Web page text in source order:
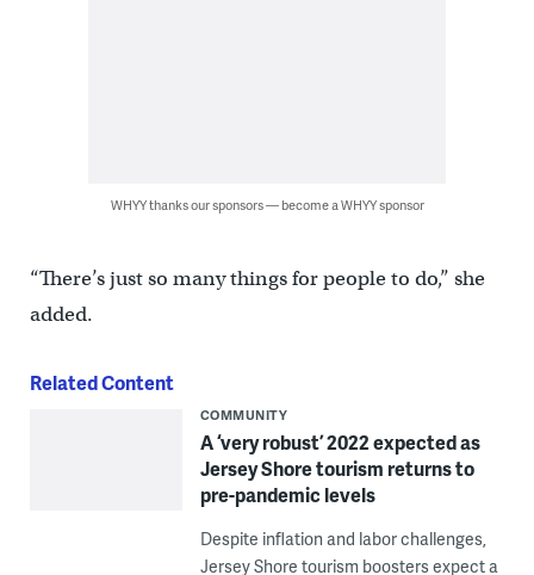
WHYY thanks our sponsors — become a WHYY sponsor
“There’s just so many things for people to do,” she
added.
Related Content
COMMUNITY
A ‘very robust’ 2022 expected as
Jersey Shore tourism returns to
pre-pandemic levels
Despite inflation and labor challenges,
Jersey Shore tourism boosters expect a